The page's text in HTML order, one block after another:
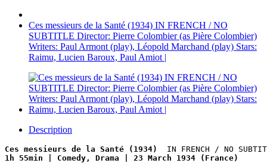
Ces messieurs de la Santé (1934) IN FRENCH / NO
SUBTITLE Director: Pierre Colombier (as Pière Colombier)
Writers: Paul Armont (play), Léopold Marchand (play) Stars:
Raimu, Lucien Baroux, Paul Amiot |
Description
Ces messieurs de la Santé (1934) IN FRENCH / NO
1h 55min | Comedy, Drama | 23 March 1934 (France)